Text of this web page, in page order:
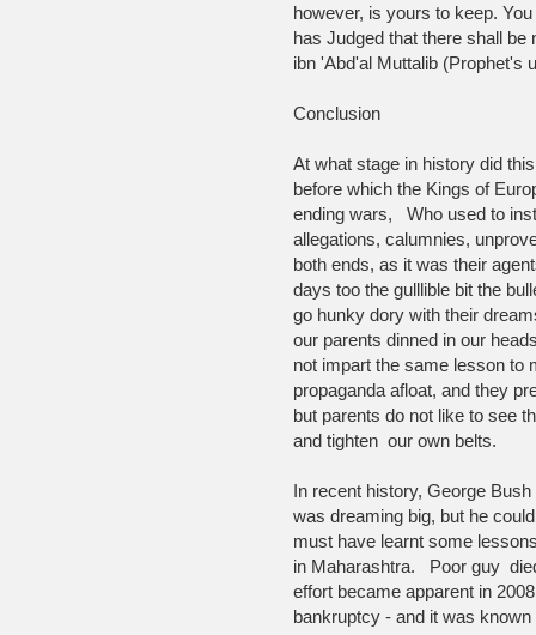
however, is yours to keep.
has Judged that there shall be
ibn 'Abd'al Muttalib (Prophet's
Conclusion
At what stage in history did
before which the Kings of
ending wars, Who used to
allegations, calumnies,
both ends, as it was their
days too the gulllible bit the
go hunky dory with their
our parents dinned in our
not impart the same lesson to
propaganda afloat, and they
but parents do not like to see
and tighten our own belts.
In recent history, George
was dreaming big, but he
must have learnt some
in Maharashtra. Poor guy
effort became apparent in
bankruptcy - and it was